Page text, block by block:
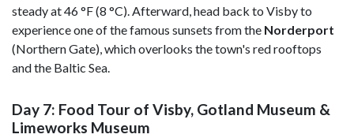
steady at 46 °F (8 °C). Afterward, head back to Visby to
experience one of the famous sunsets from the Norderport
(Northern Gate), which overlooks the town's red rooftops
and the Baltic Sea.
Day 7: Food Tour of Visby, Gotland Museum &
Limeworks Museum